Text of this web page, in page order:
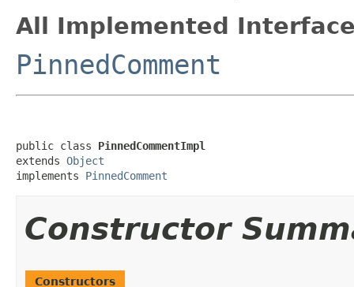
All Implemented
PinnedComment
public class PinnedCommentImpl
extends Object
implements PinnedComment
Constructor
Constructors